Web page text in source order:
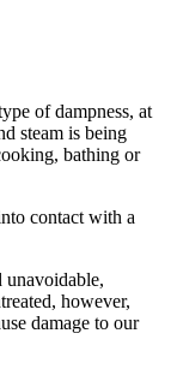
of dampness, at
steam is being
bathing or
contact with a
unavoidable,
however,
damage to our